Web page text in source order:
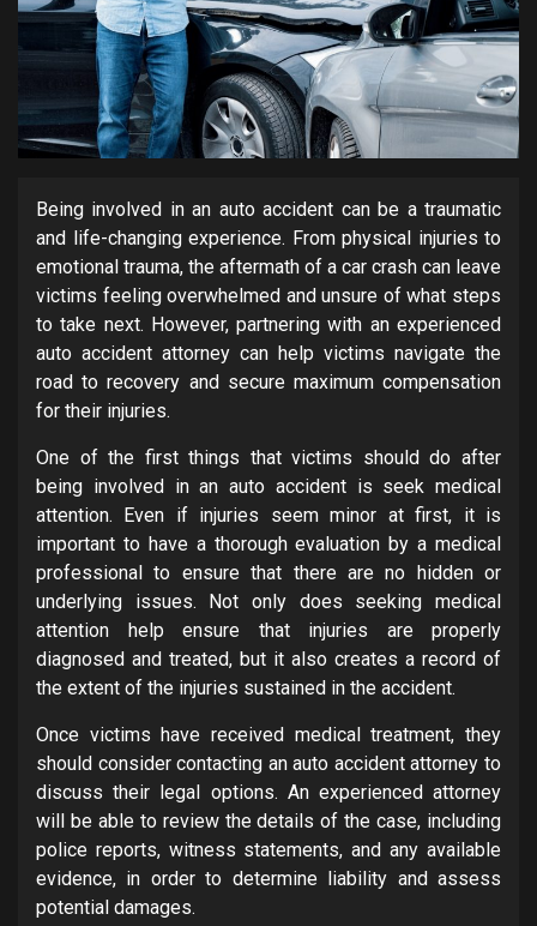
Being involved in an auto accident can be a traumatic
and life-changing experience. From physical injuries to
emotional trauma, the aftermath of a car crash can leave
victims feeling overwhelmed and unsure of what steps
to take next. However, partnering with an experienced
auto accident attorney can help victims navigate the
road to recovery and secure maximum compensation
for their injuries.
One of the first things that victims should do after
being involved in an auto accident is seek medical
attention. Even if injuries seem minor at first, it is
important to have a thorough evaluation by a medical
professional to ensure that there are no hidden or
underlying issues. Not only does seeking medical
attention help ensure that injuries are properly
diagnosed and treated, but it also creates a record of
the extent of the injuries sustained in the accident.
Once victims have received medical treatment, they
should consider contacting an auto accident attorney to
discuss their legal options. An experienced attorney
will be able to review the details of the case, including
police reports, witness statements, and any available
evidence, in order to determine liability and assess
potential damages.